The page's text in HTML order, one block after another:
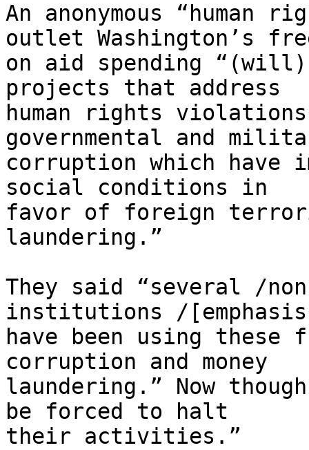
An anonymous
outlet Washington’s
on aid spending
projects that address
human rights
governmental and
corruption which have
social conditions in
favor of foreign
laundering.”
They said “several /
institutions /
have been using
corruption and money
laundering.” Now
be forced to halt
their activities.”